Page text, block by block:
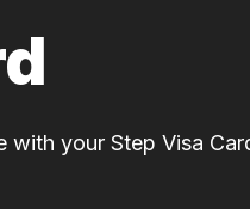
with your Step Visa